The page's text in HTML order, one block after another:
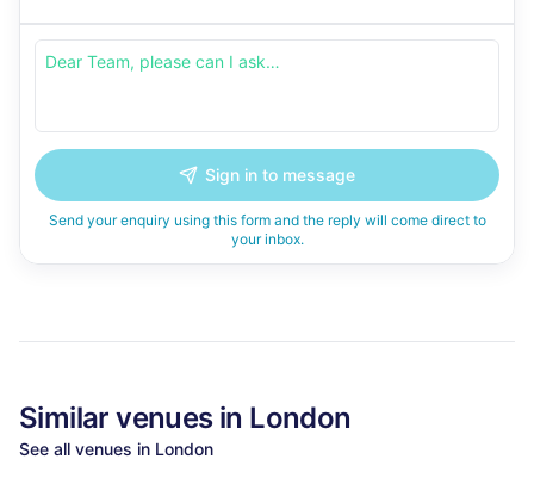
Sign in to message
Send your enquiry using this form and the reply will come direct to
your inbox.
Similarvenues in London
See all venues in London